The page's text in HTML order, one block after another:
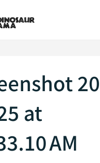
at
AM